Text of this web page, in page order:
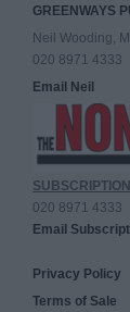
GREENWAYS
Neil Wooding,
020 8971 4333
Email Neil
020 8971 4333
Email
Privacy Policy
Terms of Sale